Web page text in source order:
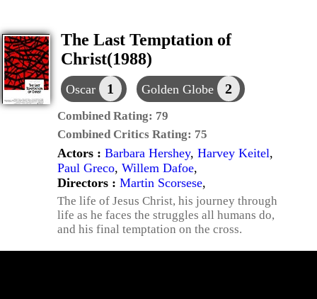
The Last Temptation of
Christ(1988)
Oscar 1 Golden Globe 2
Combined Rating: 79
Combined Critics Rating: 75
Actors : Barbara Hershey, Harvey Keitel,
Paul Greco, Willem Dafoe,
Directors : Martin Scorsese,
The life of Jesus Christ, his journey through
life as he faces the struggles all humans do,
and his final temptation on the cross.